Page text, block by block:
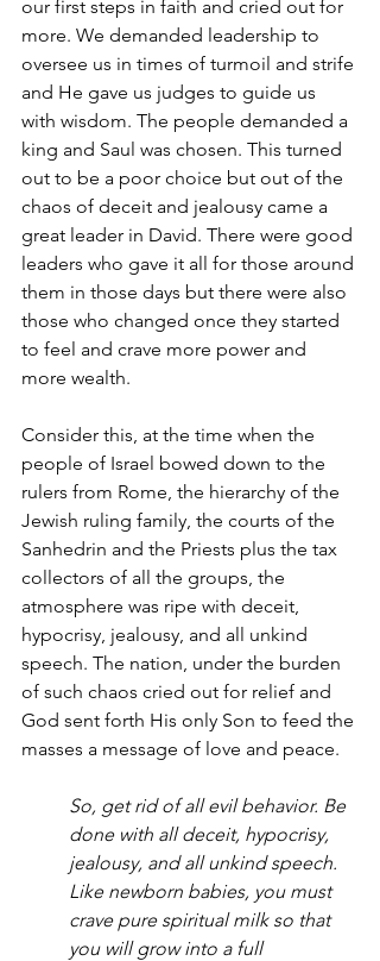
our first steps in faith and cried out for
more. We demanded leadership to
oversee us in times of turmoil and strife
and He gave us judges to guide us
with wisdom. The people demanded a
king and Saul was chosen. This turned
out to be a poor choice but out of the
chaos of deceit and jealousy came a
great leader in David. There were good
leaders who gave it all for those around
them in those days but there were also
those who changed once they started
to feel and crave more power and
more wealth.
Consider this, at the time when the
people of Israel bowed down to the
rulers from Rome, the hierarchy of the
Jewish ruling family, the courts of the
Sanhedrin and the Priests plus the tax
collectors of all the groups, the
atmosphere was ripe with deceit,
hypocrisy, jealousy, and all unkind
speech. The nation, under the burden
of such chaos cried out for relief and
God sent forth His only Son to feed the
masses a message of love and peace.
So, get rid of all evil behavior. Be
done with all deceit, hypocrisy,
jealousy, and all unkind speech.
Like newborn babies, you must
crave pure spiritual milk so that
you will grow into a full